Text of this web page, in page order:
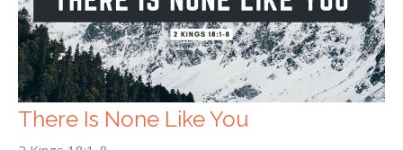
There Is None Like You